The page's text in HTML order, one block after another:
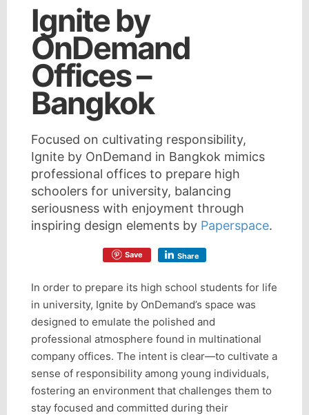
Ignite by
OnDemand
Offices –
Bangkok
Focused on cultivating responsibility,
Ignite by OnDemand in Bangkok mimics
professional offices to prepare high
schoolers for university, balancing
seriousness with enjoyment through
inspiring design elements by Paperspace.
Save Share
In order to prepare its high school students for life
in university, Ignite by OnDemand’s space was
designed to emulate the polished and
professional atmosphere found in multinational
company offices. The intent is clear—to cultivate a
sense of responsibility among young individuals,
fostering an environment that challenges them to
stay focused and committed during their